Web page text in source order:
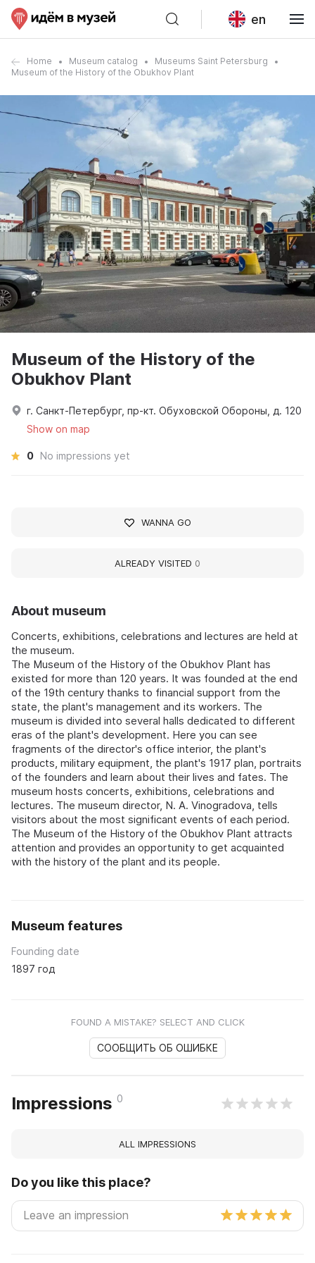
en
Home Museum catalog
Museums Saint Petersburg
Museum of the History of the Obukhov Plant
About museum
Concerts, exhibitions, celebrations and lectures are held at
the museum.
The Museum of the History of the Obukhov Plant has
existed for more than 120 years. It was founded at the end
of the 19th century thanks to financial support from the
state, the plant's management and its workers. The
museum is divided into several halls dedicated to different
eras of the plant's development. Here you can see
fragments of the director's office interior, the plant's
products, military equipment, the plant's 1917 plan, portraits
of the founders and learn about their lives and fates. The
museum hosts concerts, exhibitions, celebrations and
lectures. The museum director, N. A. Vinogradova, tells
visitors about the most significant events of each period.
The Museum of the History of the Obukhov Plant attracts
attention and provides an opportunity to get acquainted
with the history of the plant and its people.
Museum features
Founding date
1897 год
FOUND A MISTAKE? SELECT AND CLICK
СООБЩИТЬ ОБ ОШИБКЕ
Impressions 0
ALL IMPRESSIONS
Do you like this place?
Museum of the History of the
Obukhov Plant
г. Санкт-Петербург, пр-кт. Обуховской Обороны, д. 120
Show on map
0 No impressions yet
WANNA GO
ALREADY VISITED 0